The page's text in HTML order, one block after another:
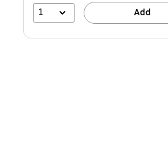
1
Add